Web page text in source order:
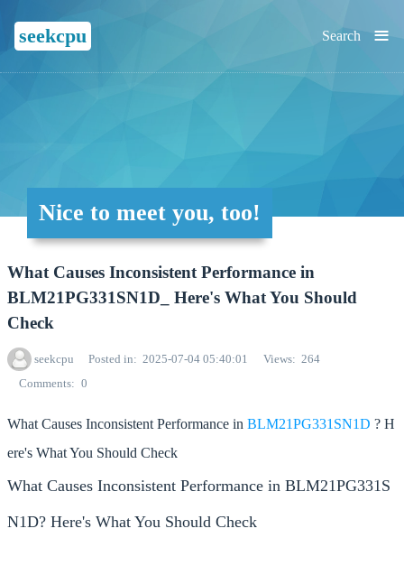
seekcpu ≡
Search
Nice to meet you, too!
What Causes Inconsistent Performance in
BLM21PG331SN1D_ Here's What You Should
Check
seekcpu Posted in 2025-07-04 05:40:01 Views
264
Comments
0
What Causes Inconsistent Performance in BLM21PG331SN1D ? H
ere's What You Should Check
What Causes Inconsistent Performance in BLM21PG331S
N1D? Here's What You Should Check